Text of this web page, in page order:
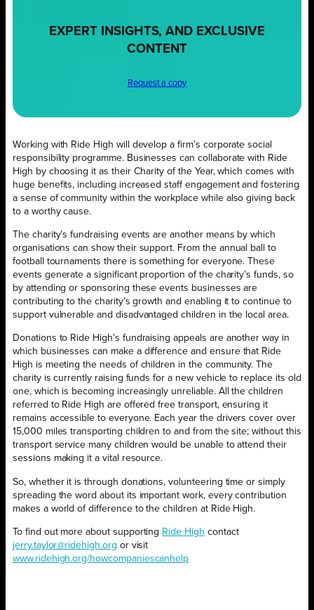
EXPERT INSIGHTS, AND EXCLUSIVE
CONTENT
Request a copy
Working with Ride High will develop a firm’s corporate social
responsibility programme. Businesses can collaborate with Ride
High by choosing it as their Charity of the Year, which comes with
huge benefits, including increased staff engagement and fostering
a sense of community within the workplace while also giving back
to a worthy cause.
The charity’s fundraising events are another means by which
organisations can show their support. From the annual ball to
football tournaments there is something for everyone. These
events generate a significant proportion of the charity’s funds, so
by attending or sponsoring these events businesses are
contributing to the charity’s growth and enabling it to continue to
support vulnerable and disadvantaged children in the local area.
Donations to Ride High’s fundraising appeals are another way in
which businesses can make a difference and ensure that Ride
High is meeting the needs of children in the community. The
charity is currently raising funds for a new vehicle to replace its old
one, which is becoming increasingly unreliable. All the children
referred to Ride High are offered free transport, ensuring it
remains accessible to everyone. Each year the drivers cover over
15,000 miles transporting children to and from the site; without this
transport service many children would be unable to attend their
sessions making it a vital resource.
So, whether it is through donations, volunteering time or simply
spreading the word about its important work, every contribution
makes a world of difference to the children at Ride High.
To find out more about supporting Ride High contact
jerry.taylor@ridehigh.org or visit
www.ridehigh.org/howcompaniescanhelp